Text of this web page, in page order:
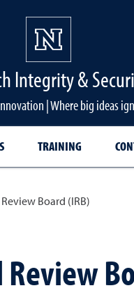
Integrity &
| Where big ideas
TRAINING
Board (IRB)